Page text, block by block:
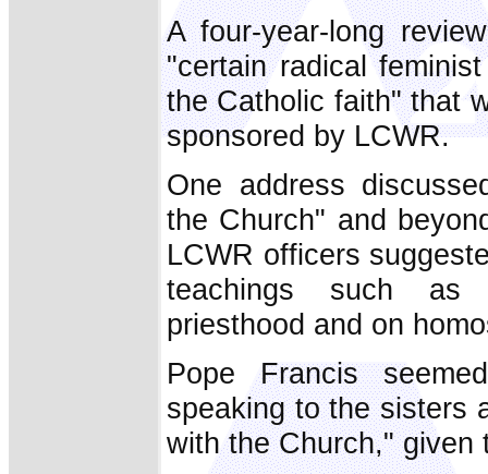
A four-year-long
"certain radical
the Catholic faith" that
sponsored by LCWR.
One address
the Church" and
LCWR officers
teachings such as
priesthood and on
Pope Francis
speaking to the sisters
with the Church," given